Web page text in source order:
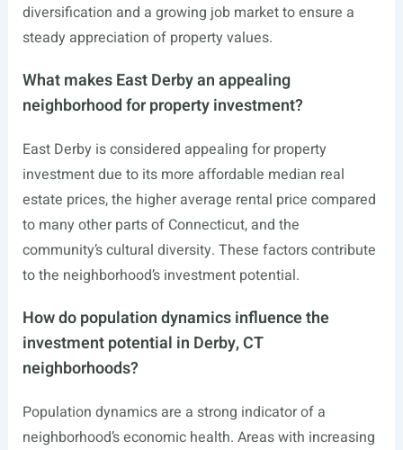
diversification and a growing job market to ensure a
steady appreciation of property values.
What makes East Derby an appealing
neighborhood for property investment?
East Derby is considered appealing for property
investment due to its more affordable median real
estate prices, the higher average rental price compared
to many other parts of Connecticut, and the
community’s cultural diversity. These factors contribute
to the neighborhood’s investment potential.
How do population dynamics influence the
investment potential in Derby, CT
neighborhoods?
Population dynamics are a strong indicator of a
neighborhood’s economic health. Areas with increasing